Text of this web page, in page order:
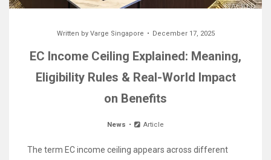
Written by Varge Singapore December 17, 2025
EC Income Ceiling Explained: Meaning,
Eligibility Rules & Real-World Impact
on Benefits
News Article
The term EC income ceiling appears across different